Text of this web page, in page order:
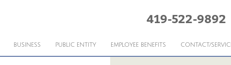
419-522-9892
BUSINESS PUBLIC ENTITY EMPLOYEE BENEFITS CONTACT/